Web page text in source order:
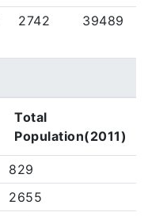
2742 39489
Total
Population(2011)
829
2655